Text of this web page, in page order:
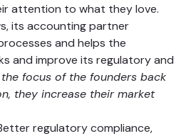
attention to what they love.
its accounting partner
and helps the
and improve its regulatory and
focus of the founders back
they increase their market
regulatory compliance,